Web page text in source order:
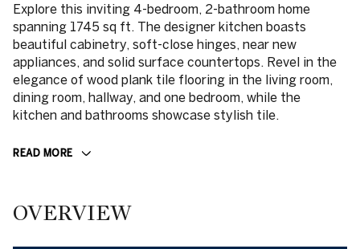
Explore this inviting 4-bedroom, 2-bathroom home
spanning 1745 sq ft. The designer kitchen boasts
beautiful cabinetry, soft-close hinges, near new
appliances, and solid surface countertops. Revel in the
elegance of wood plank tile flooring in the living room,
dining room, hallway, and one bedroom, while the
kitchen and bathrooms showcase stylish tile.
READ MORE
OVERVIEW